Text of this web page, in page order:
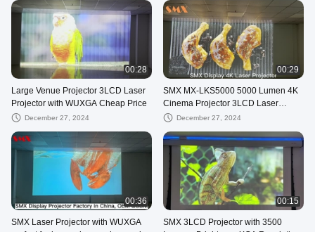
00:28
Large Venue Projector 3LCD Laser
Projector with WUXGA Cheap Price
December 27, 2024
00:29
SMX MX-LKS5000 5000 Lumen 4K
Cinema Projector 3LCD Laser
Projector with high contrast
December 27, 2024
00:36
SMX Laser Projector with WUXGA
00:15
SMX 3LCD Projector with 3500